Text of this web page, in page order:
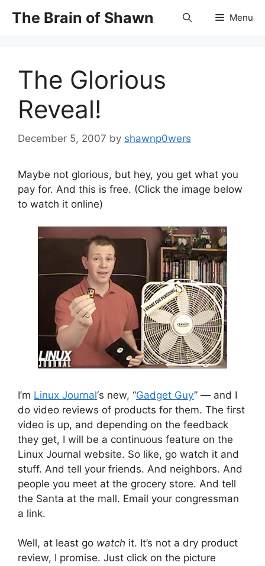
The Brain of Shawn Menu
The Glorious
Reveal!
December 5, 2007 by shawnp0wers
Maybe not glorious, but hey, you get what you
pay for. And this is free. (Click the image below
to watch it online)
I’m Linux Journal‘s new, “Gadget Guy” — and I
do video reviews of products for them. The first
video is up, and depending on the feedback
they get, I will be a continuous feature on the
Linux Journal website. So like, go watch it and
stuff. And tell your friends. And neighbors. And
people you meet at the grocery store. And tell
the Santa at the mall. Email your congressman
a link.
Well, at least go watch it. It’s not a dry product
review, I promise. Just click on the picture